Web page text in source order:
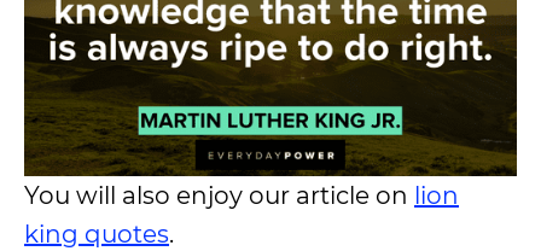
You will also enjoy our article on lion
king quotes.